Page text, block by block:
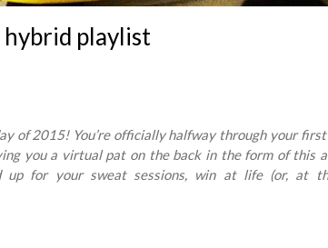
hybrid playlist
of 2015! You’re officially halfway through your
you a virtual pat on the back in the form of this
up for your sweat sessions, win at life (or, at